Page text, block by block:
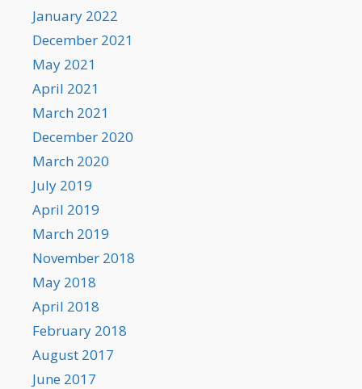
January 2022
December 2021
May 2021
April 2021
March 2021
December 2020
March 2020
July 2019
April 2019
March 2019
November 2018
May 2018
April 2018
February 2018
August 2017
June 2017